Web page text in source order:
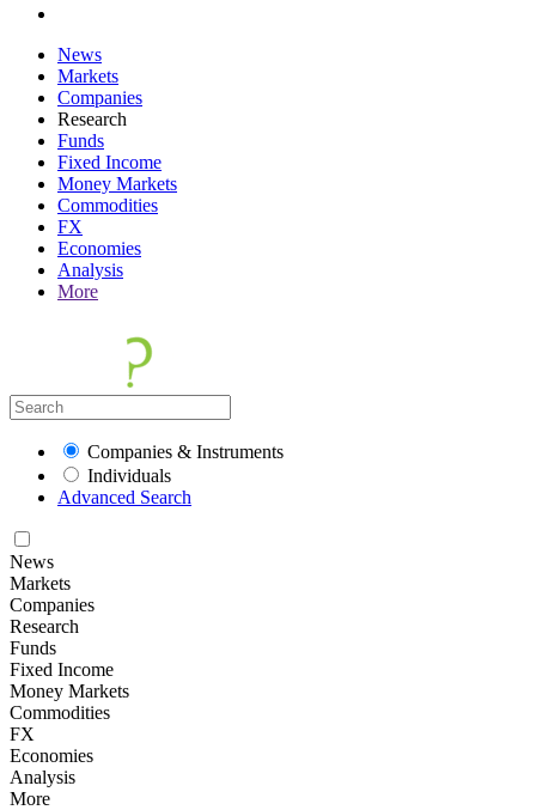
News
Markets
Companies
Research
Funds
Fixed Income
Money Markets
Commodities
FX
Economies
Analysis
More
Companies & Instruments
Individuals
Advanced Search
News
Markets
Companies
Research
Funds
Fixed Income
Money Markets
Commodities
FX
Economies
Analysis
More